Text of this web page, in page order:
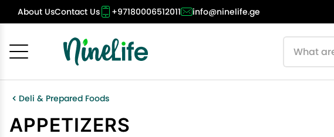
About UsContact Us +97180006512011 info@ninelife.ge
Deli & Prepared Foods
APPETIZERS
Cancel